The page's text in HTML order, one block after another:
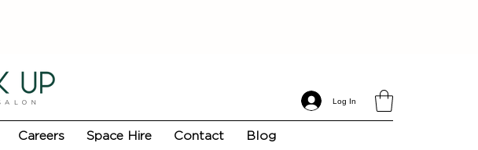
Log In
Careers Space Hire Contact Blog